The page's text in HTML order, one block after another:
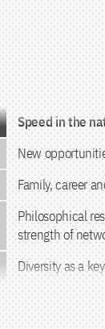
Jump to the content
Speed in the
New
Family, career
Philosophical
strength of
Diversity as a